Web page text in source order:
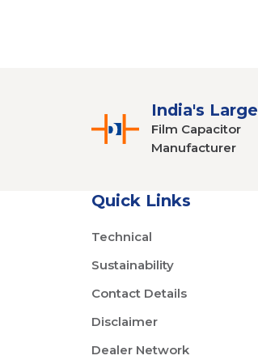
India's
Film Capacitor
Manufacturer
Quick Links
Technical
Sustainability
Contact Details
Disclaimer
Dealer Network